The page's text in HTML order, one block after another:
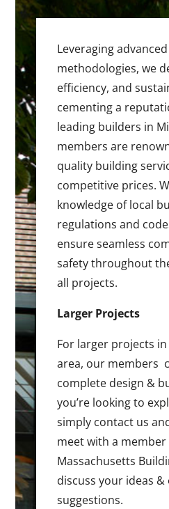
Leveraging
methodologies, we
efficiency, and
cementing a
leading builders in
members are
quality building
competitive prices.
knowledge of local
regulations and
ensure seamless
safety throughout
all projects.
Larger Projects
For larger projects
area, our members
complete design &
you’re looking to
simply contact us
meet with a
Massachusetts
discuss your ideas
suggestions.